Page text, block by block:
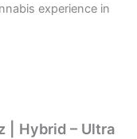
experience in
| Hybrid – Ultra